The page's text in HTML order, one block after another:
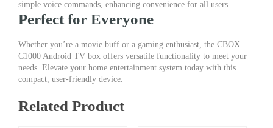
simple voice commands, enhancing convenience for all users.
Perfect for Everyone
Whether you’re a movie buff or a gaming enthusiast, the CBOX
C1000 Android TV box offers versatile functionality to meet your
needs. Elevate your home entertainment system today with this
compact, user-friendly device.
Related Product